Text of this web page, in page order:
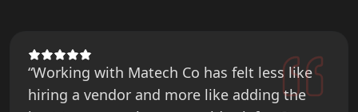
“Working with Matech Co has felt less like
hiring a vendor and more like adding the